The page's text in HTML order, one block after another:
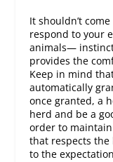
It shouldn’t
respond to your
animals—
provides the
Keep in mind
automatically
once granted, a
herd and be a
order to
that respects
to the